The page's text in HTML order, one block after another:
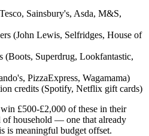
Sainsbury's, Asda, M&S,
(John Lewis, Selfridges, House of
(Boots, Superdrug, Lookfantastic,
PizzaExpress, Wagamama)
credits (Spotify, Netflix gift cards)
£500-£2,000 of these in their
of household — one that already
is meaningful budget offset.